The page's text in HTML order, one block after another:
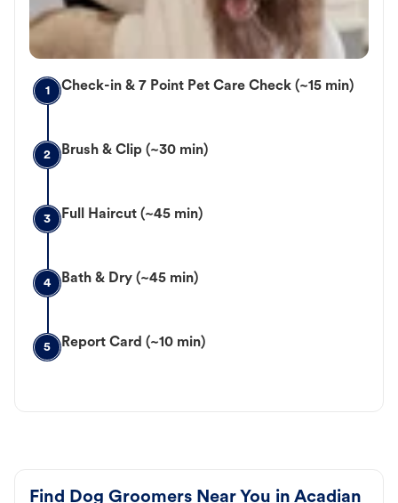
1 Check-in & 7 Point Pet Care Check (~15 min)
2 Brush & Clip (~30 min)
3 Full Haircut (~45 min)
4 Bath & Dry (~45 min)
5 Report Card (~10 min)
Find Dog Groomers Near You in Acadian